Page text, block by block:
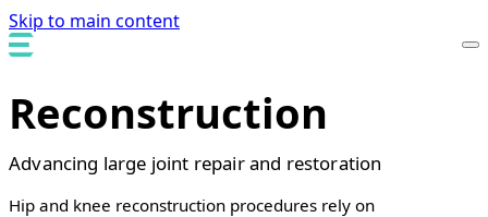
Skip to main content
Reconstruction
Advancing large joint repair and restoration
Hip and knee reconstruction procedures rely on